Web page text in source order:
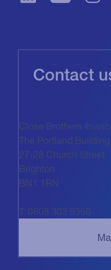
Contact
Close Brothers
The Portland Building
27-28 Church Street
T: 0808 303 9350